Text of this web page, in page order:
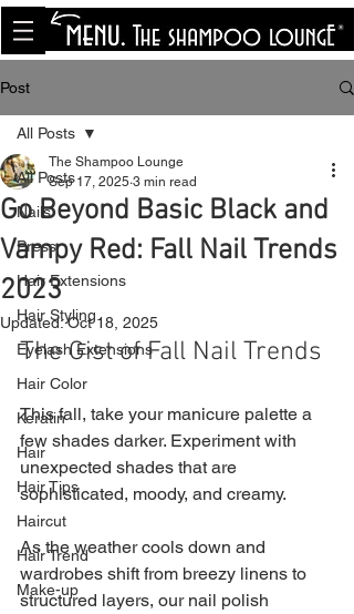
<meta name="p:domain_verify"
content="8cfe0bf166a35f014a18d7a345e30fa0"/>
Post
All Posts
Nails
Press
Hair Extensions
Hair Styling
Eyelash Extensions
Hair Color
Keratin
Hair
Hair Tips
Haircut
Hair Trend
Make-up
All Posts
Go Beyond Basic Black and
Vampy Red: Fall Nail Trends
2023
The Shampoo Lounge
Sep 17, 2025 3 min read
Updated:Oct 18, 2025
The Gist of Fall Nail Trends
This fall, take your manicure palette a
few shades darker. Experiment with
unexpected shades that are
sophisticated, moody, and creamy.
As the weather cools down and
wardrobes shift from breezy linens to
structured layers, our nail polish